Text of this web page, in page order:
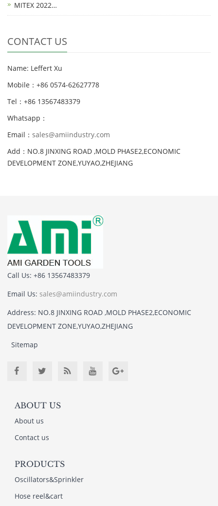
MITEX 2022…
CONTACT US
Name: Leffert Xu
Mobile：+86 0574-62627778
Tel：+86 13567483379
Whatsapp：
Email： sales@amiindustry.com
Add：NO.8 JINXING ROAD ,MOLD PHASE2,ECONOMIC
DEVELOPMENT ZONE,YUYAO,ZHEJIANG
Call Us: +86 13567483379
Email Us: sales@amiindustry.com
Address: NO.8 JINXING ROAD ,MOLD PHASE2,ECONOMIC
DEVELOPMENT ZONE,YUYAO,ZHEJIANG
Sitemap
ABOUT US
About us
Contact us
PRODUCTS
Oscillators&Sprinkler
Hose reel&cart